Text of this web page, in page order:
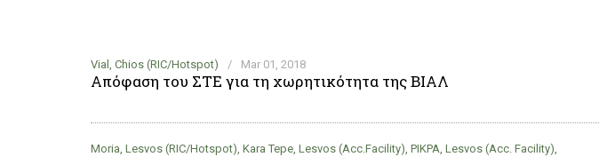
Vial, Chios (RIC/Hotspot) / Mar 01, 2018
Απόφαση του ΣΤΕ για τη χωρητικότητα της ΒΙΑΛ
Moria, Lesvos (RIC/Hotspot), Kara Tepe, Lesvos (Acc.Facility), PIKPA, Lesvos (Acc. Facility),